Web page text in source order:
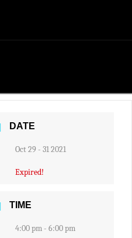
DATE
Oct 29 - 31 2021
Expired!
TIME
4:00 pm - 6:00 pm